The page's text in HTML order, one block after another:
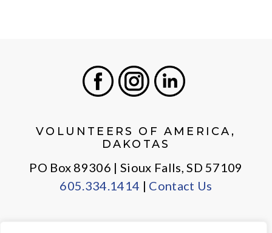
VOLUNTEERS OF AMERICA,
DAKOTAS
PO Box 89306 | Sioux Falls, SD 57109
605.334.1414 | Contact Us